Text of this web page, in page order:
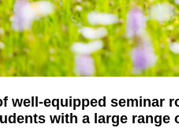
well-equipped seminar
with a large